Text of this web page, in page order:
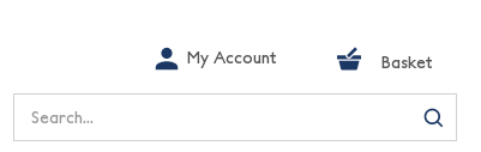
My Account Basket
Search